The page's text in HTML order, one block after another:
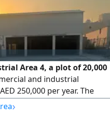
Area 4, a plot of 20,000
and industrial
250,000 per year. The
us for viewing and
›